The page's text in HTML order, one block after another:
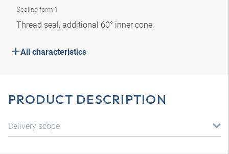
Sealing form 1
Thread seal, additional 60° inner cone.
All characteristics
PRODUCT DESCRIPTION
Delivery scope